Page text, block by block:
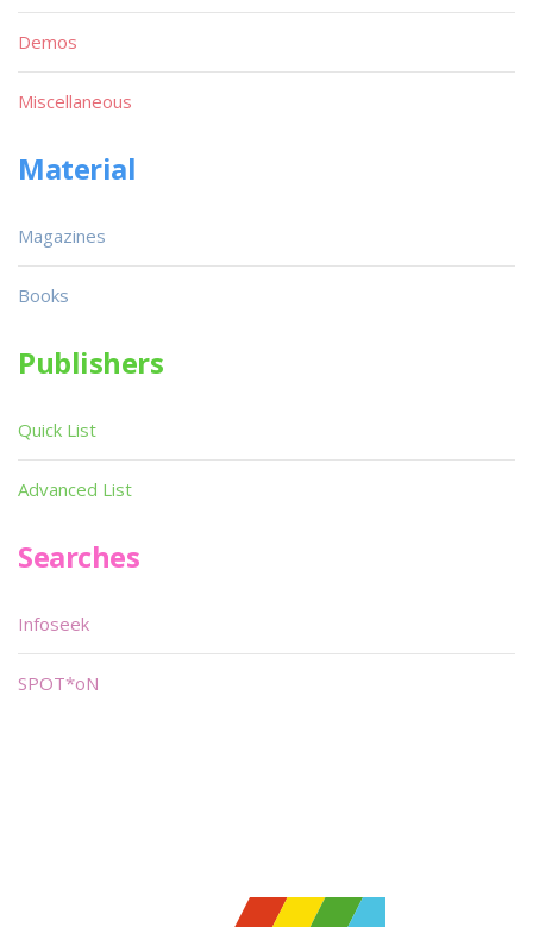
Demos
Miscellaneous
Material
Magazines
Books
Publishers
Quick List
Advanced List
Searches
Infoseek
SPOT*oN